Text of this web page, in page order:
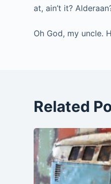
at, ain’t it?
Oh God, my uncle.
Related